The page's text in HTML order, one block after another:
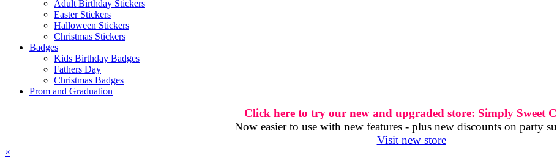
Adult Birthday Stickers
Easter Stickers
Halloween Stickers
Christmas Stickers
Badges
Kids Birthday Badges
Fathers Day
Christmas Badges
Prom and Graduation
Click here to try our new and upgraded store: Simply Sweet
Now easier to use with new features - plus new discounts on party
Visit new store
×